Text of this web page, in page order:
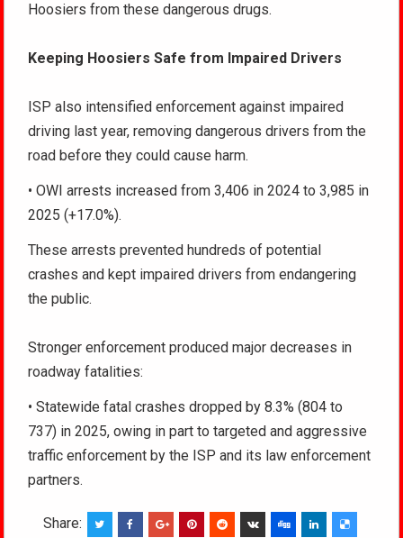
Hoosiers from these dangerous drugs.
Keeping Hoosiers Safe from Impaired Drivers
ISP also intensified enforcement against impaired
driving last year, removing dangerous drivers from the
road before they could cause harm.
• OWI arrests increased from 3,406 in 2024 to 3,985 in
2025 (+17.0%).
These arrests prevented hundreds of potential
crashes and kept impaired drivers from endangering
the public.
Stronger enforcement produced major decreases in
roadway fatalities:
• Statewide fatal crashes dropped by 8.3% (804 to
737) in 2025, owing in part to targeted and aggressive
traffic enforcement by the ISP and its law enforcement
partners.
Share: